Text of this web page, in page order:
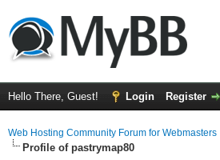
Hello There, Guest! Login Register
Web Hosting Community Forum for Webmasters
Profile of pastrymap80